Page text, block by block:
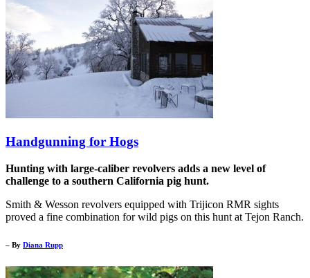
Handgunning for Hogs
Hunting with large-caliber revolvers adds a new level of
challenge to a southern California pig hunt.
Smith & Wesson revolvers equipped with Trijicon RMR sights
proved a fine combination for wild pigs on this hunt at Tejon Ranch.
– By Diana Rupp